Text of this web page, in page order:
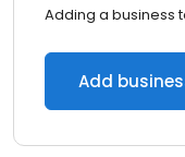
Adding a business
Add